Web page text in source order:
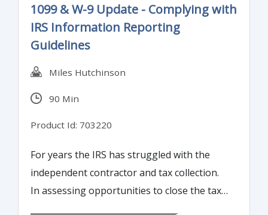
1099 & W-9 Update - Complying with
IRS Information Reporting
Guidelines
Miles Hutchinson
90 Min
Product Id: 703220
For years the IRS has struggled with the
independent contractor and tax collection.
In assessing opportunities to close the tax